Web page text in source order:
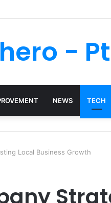
After A Trip And Fall Accident In
-
NEWS TECH
Local Business Growth